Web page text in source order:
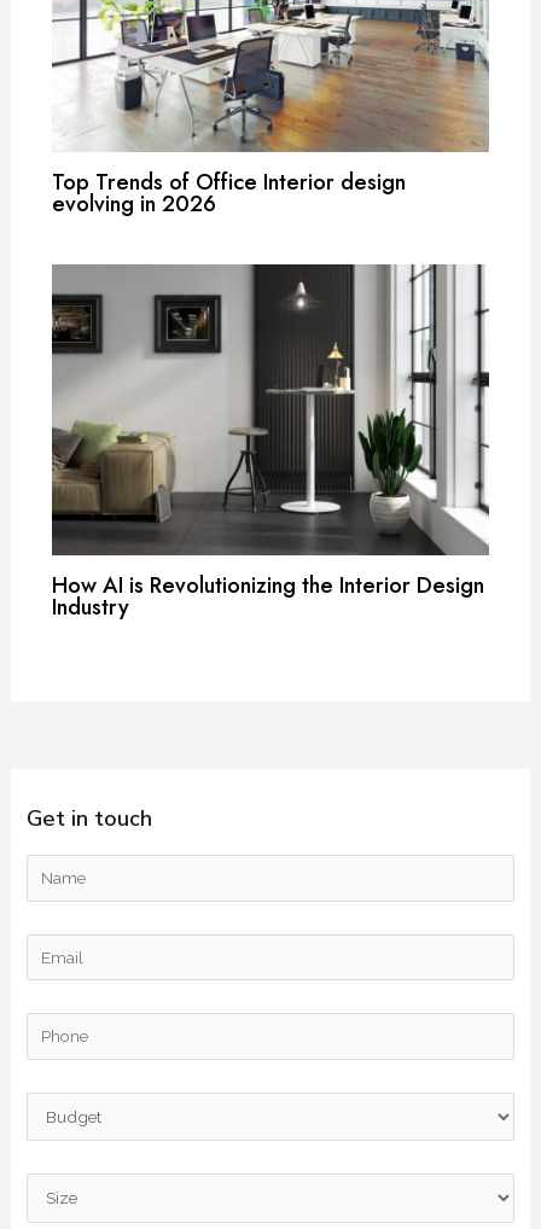
Top Trends of Office Interior design
evolving in 2026
How AI is Revolutionizing the Interior Design
Industry
Get in touch